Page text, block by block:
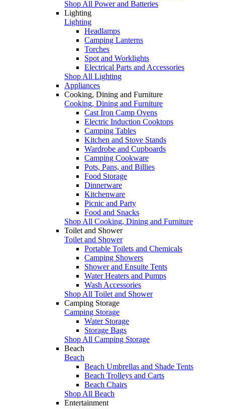
Shop All Power and Batteries
Lighting
Lighting
Headlamps
Camping Lanterns
Torches
Spot and Worklights
Electrical Parts and Accessories
Shop All Lighting
Appliances
Cooking, Dining and Furniture
Cooking, Dining and Furniture
Cast Iron Camp Ovens
Electric Induction Cooktops
Camping Tables
Kitchen and Stove Stands
Wardrobe and Cupboards
Camping Cookware
Pots, Pans, and Billies
Food Storage
Dinnerware
Kitchenware
Picnic and Party
Food and Snacks
Shop All Cooking, Dining and Furniture
Toilet and Shower
Toilet and Shower
Portable Toilets and Chemicals
Camping Showers
Shower and Ensuite Tents
Water Heaters and Pumps
Wash Accessories
Shop All Toilet and Shower
Camping Storage
Camping Storage
Water Storage
Storage Bags
Shop All Camping Storage
Beach
Beach
Beach Umbrellas and Shade Tents
Beach Trolleys and Carts
Beach Chairs
Shop All Beach
Entertainment